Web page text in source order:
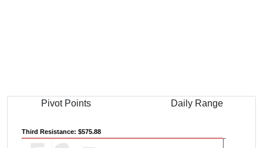
Pivot Points Daily Range
Third Resistance: $575.88